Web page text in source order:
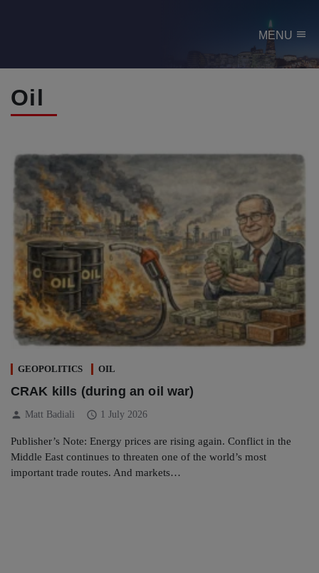
MENU menu
Oil
GEOPOLITICS OIL
CRAK kills (during an oil war)
person Matt Badiali schedule 1 July 2026
Publisher’s Note: Energy prices are rising again. Conflict in the
Middle East continues to threaten one of the world’s most
important trade routes. And markets…